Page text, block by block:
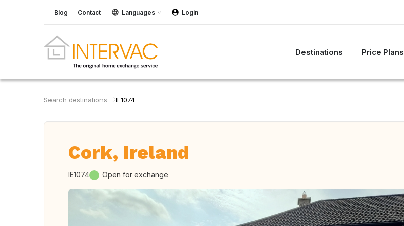
Blog Contact Languages Login
Destinations Price Plans
Search destinations IE1074
Cork, Ireland
IE1074 Open for exchange